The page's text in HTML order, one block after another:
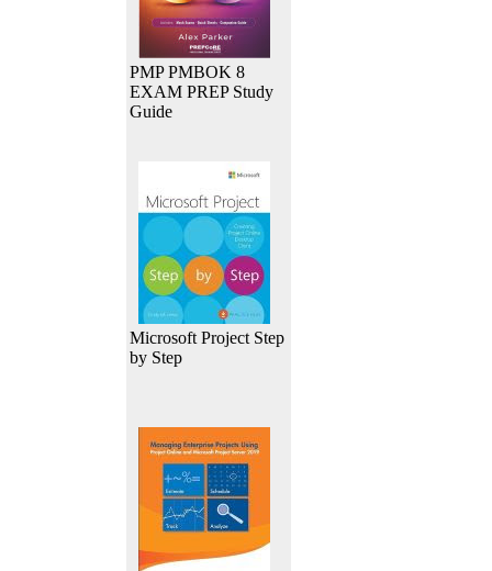
PMP PMBOK 8
EXAM PREP Study
Guide
Microsoft Project Step
by Step